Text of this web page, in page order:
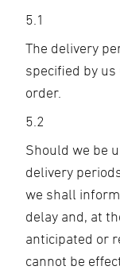
5.1
The delivery
specified by
order.
5.2
Should we be
delivery
we shall
delay and, at
anticipated or
cannot be